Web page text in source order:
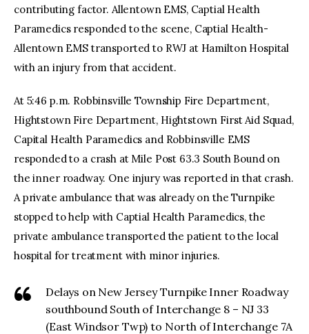
contributing factor. Allentown EMS, Captial Health
Paramedics responded to the scene, Captial Health-
Allentown EMS transported to RWJ at Hamilton Hospital
with an injury from that accident.
At 5:46 p.m. Robbinsville Township Fire Department,
Hightstown Fire Department, Hightstown First Aid Squad,
Capital Health Paramedics and Robbinsville EMS
responded to a crash at Mile Post 63.3 South Bound on
the inner roadway. One injury was reported in that crash.
A private ambulance that was already on the Turnpike
stopped to help with Captial Health Paramedics, the
private ambulance transported the patient to the local
hospital for treatment with minor injuries.
Delays on New Jersey Turnpike Inner Roadway
southbound South of Interchange 8 – NJ 33
(East Windsor Twp) to North of Interchange 7A